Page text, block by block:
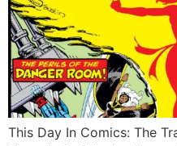
This Day In Comics: The